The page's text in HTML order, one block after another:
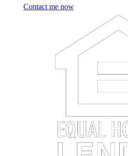
Contact me now